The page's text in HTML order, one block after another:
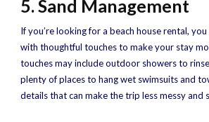
5. Sand Management
If you’re looking for a beach house rental,
with thoughtful touches to make your stay
touches may include outdoor showers to
plenty of places to hang wet swimsuits and
details that can make the trip less messy and